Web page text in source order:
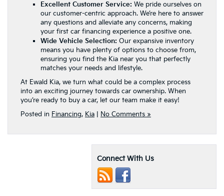
Excellent Customer Service: We pride ourselves on
our customer-centric approach. We’re here to answer
any questions and alleviate any concerns, making
your first car financing experience a positive one.
Wide Vehicle Selection: Our expansive inventory
means you have plenty of options to choose from,
ensuring you find the Kia near you that perfectly
matches your needs and lifestyle.
At Ewald Kia, we turn what could be a complex process
into an exciting journey towards car ownership. When
you’re ready to buy a car, let our team make it easy!
Posted in Financing, Kia No Comments »
Connect With Us